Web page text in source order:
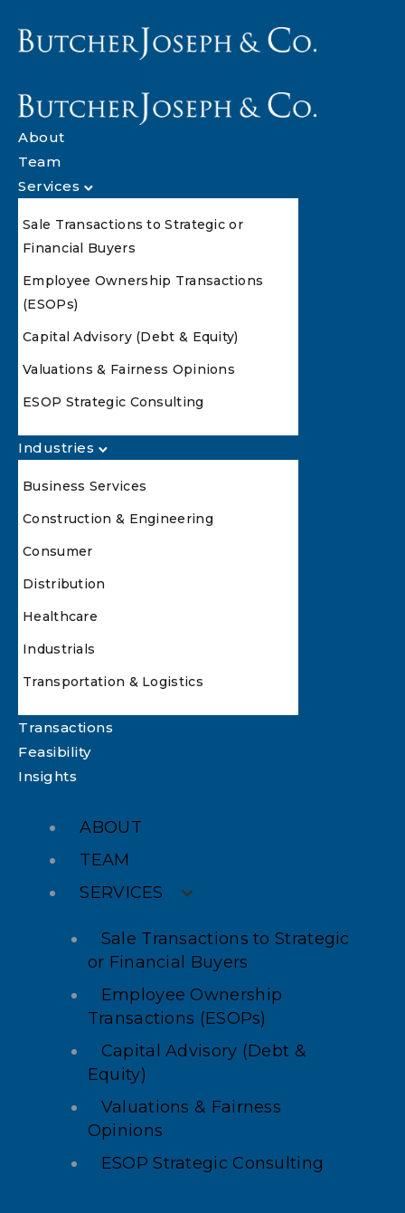
About
Team
Services
Sale Transactions to Strategic or
Financial Buyers
Employee Ownership Transactions
(ESOPs)
Capital Advisory (Debt & Equity)
Valuations & Fairness Opinions
ESOP Strategic Consulting
Industries
Business Services
Construction & Engineering
Consumer
Distribution
Healthcare
Industrials
Transportation & Logistics
Transactions
Feasibility
Insights
ABOUT
TEAM
SERVICES
Sale Transactions to Strategic
or Financial Buyers
Employee Ownership
Transactions (ESOPs)
Capital Advisory (Debt &
Equity)
Valuations & Fairness
Opinions
ESOP Strategic Consulting